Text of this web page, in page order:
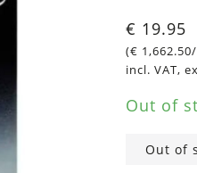
€ 19.95
(€ 1,662.50
incl. VAT,
Out of
Out of